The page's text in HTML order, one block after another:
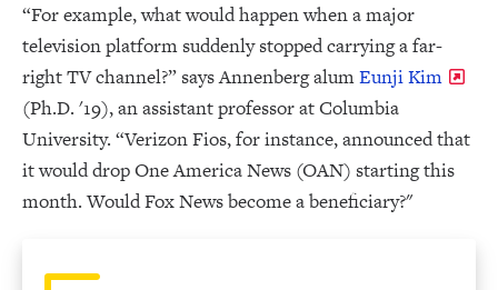
“For example, what would happen when a major
television platform suddenly stopped carrying a far-
right TV channel?” says Annenberg alumEunji Kim
(Ph.D. '19), an assistant professor at Columbia
University. “Verizon Fios, for instance, announced that
it would drop One America News (OAN) starting this
month. Would Fox News become a beneficiary?"